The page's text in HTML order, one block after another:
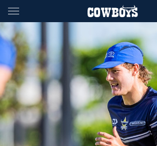
Main
You have skipped the navigation, tab for